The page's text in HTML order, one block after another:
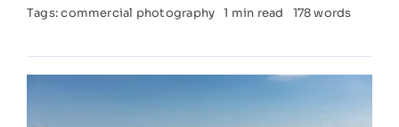
Tags:commercial photography 1 min read 178 words